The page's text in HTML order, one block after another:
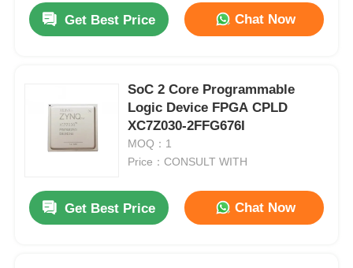
Get Best Price Chat Now
SoC 2 Core Programmable
Logic Device FPGA CPLD
XC7Z030-2FFG676I
MOQ：1
Price：CONSULT WITH
Get Best Price Chat Now